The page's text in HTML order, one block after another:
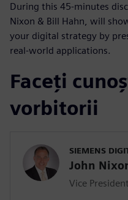
During this 45-minutes
Nixon & Bill Hahn, will
your digital strategy by
real-world applications.
Faceți
vorbitorii
SIEMENS
John
Vice